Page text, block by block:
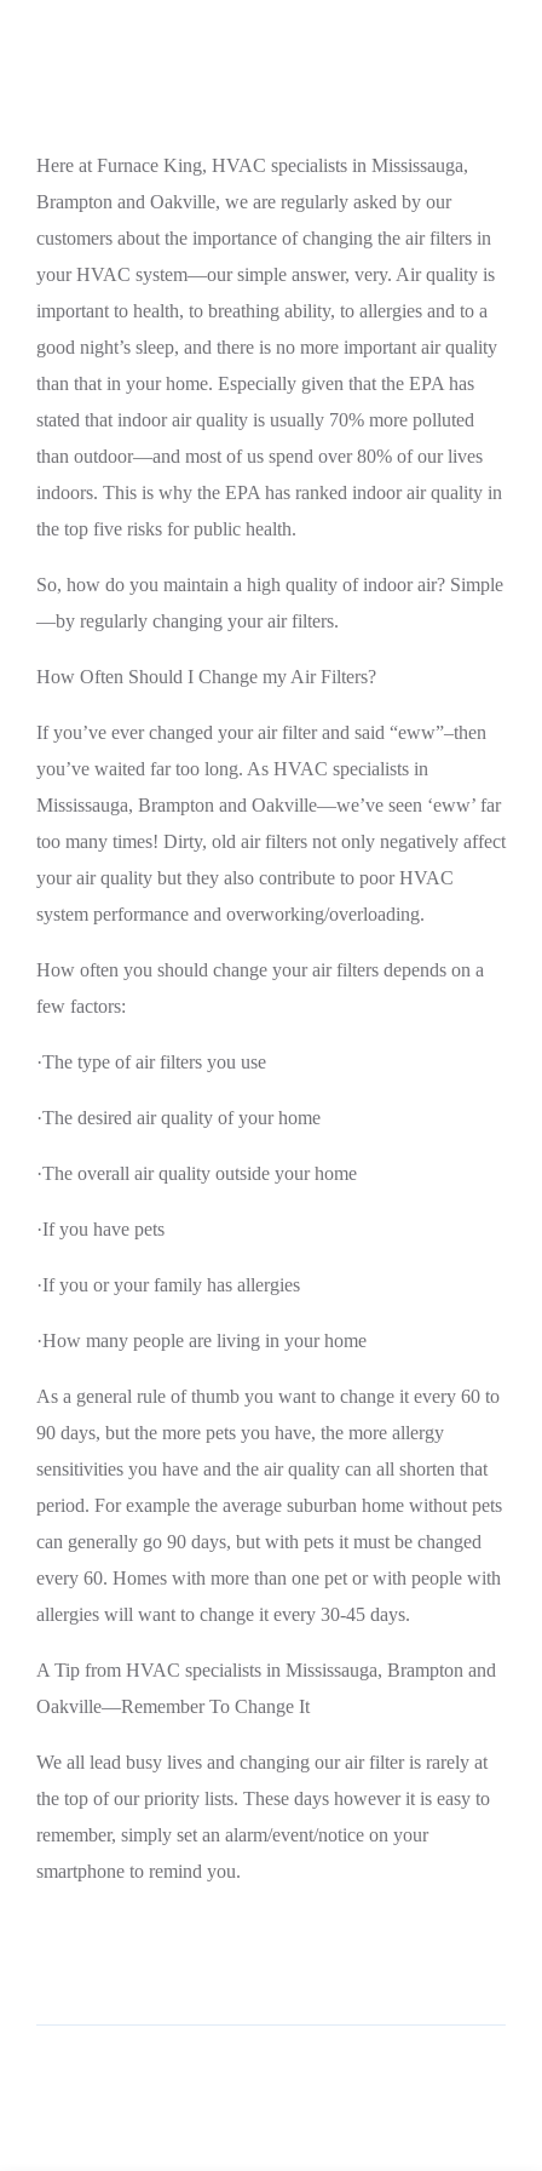
Here at Furnace King, HVAC specialists in Mississauga,
Brampton and Oakville, we are regularly asked by our
customers about the importance of changing the air filters in
your HVAC system—our simple answer, very. Air quality is
important to health, to breathing ability, to allergies and to a
good night’s sleep, and there is no more important air quality
than that in your home. Especially given that the EPA has
stated that indoor air quality is usually 70% more polluted
than outdoor—and most of us spend over 80% of our lives
indoors. This is why the EPA has ranked indoor air quality in
the top five risks for public health.
So, how do you maintain a high quality of indoor air? Simple
—by regularly changing your air filters.
How Often Should I Change my Air Filters?
If you’ve ever changed your air filter and said “eww”–then
you’ve waited far too long. As HVAC specialists in
Mississauga, Brampton and Oakville—we’ve seen ‘eww’ far
too many times! Dirty, old air filters not only negatively affect
your air quality but they also contribute to poor HVAC
system performance and overworking/overloading.
How often you should change your air filters depends on a
few factors:
·The type of air filters you use
·The desired air quality of your home
·The overall air quality outside your home
·If you have pets
·If you or your family has allergies
·How many people are living in your home
As a general rule of thumb you want to change it every 60 to
90 days, but the more pets you have, the more allergy
sensitivities you have and the air quality can all shorten that
period. For example the average suburban home without pets
can generally go 90 days, but with pets it must be changed
every 60. Homes with more than one pet or with people with
allergies will want to change it every 30-45 days.
A Tip from HVAC specialists in Mississauga, Brampton and
Oakville—Remember To Change It
We all lead busy lives and changing our air filter is rarely at
the top of our priority lists. These days however it is easy to
remember, simply set an alarm/event/notice on your
smartphone to remind you.